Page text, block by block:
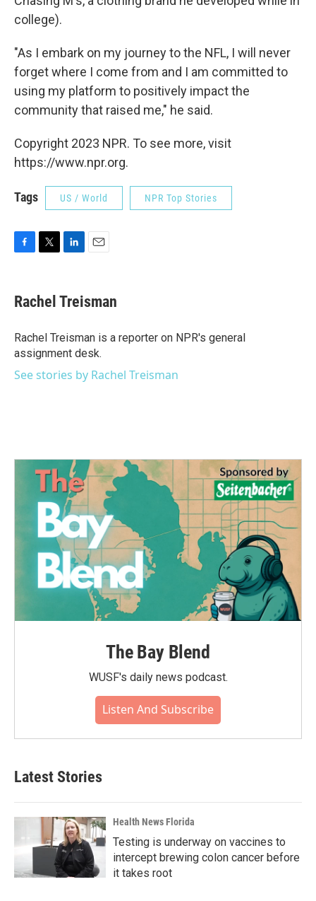
college).
"As I embark on my journey to the NFL, I will never
forget where I come from and I am committed to
using my platform to positively impact the
community that raised me," he said.
Copyright 2023 NPR. To see more, visit
https://www.npr.org.
Tags US / World NPR Top Stories
e
b
o
k
t
t
r
k
e
I
n
i
l
Rachel Treisman
Rachel Treisman is a reporter on NPR's general
assignment desk.
See stories by Rachel Treisman
The Bay Blend
WUSF's daily news podcast.
Listen And Subscribe
Latest Stories
Health News Florida
Testing is underway on vaccines to
intercept brewing colon cancer before
it takes root